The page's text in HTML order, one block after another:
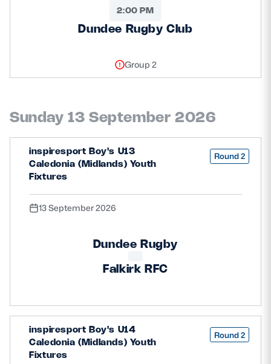
2:00 PM
Dundee Rugby Club
Group 2
Sunday 13 September 2026
inspiresport Boy's U13
Caledonia (Midlands) Youth
Fixtures
Round 2
13 September 2026
Dundee Rugby
Falkirk RFC
inspiresport Boy's U14
Caledonia (Midlands) Youth
Fixtures
Round 2